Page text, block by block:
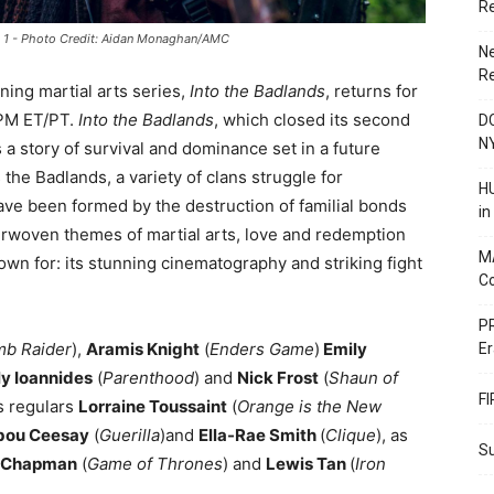
- Photo Credit: Aidan Monaghan/AMC
martial arts series, Into the Badlands, returns for
ET/PT. Into the Badlands, which closed its second
story of survival and dominance set in a future
Badlands, a variety of clans struggle for
been formed by the destruction of familial bonds
themes of martial arts, love and redemption
for: its stunning cinematography and striking fight
Raider), Aramis Knight (Enders Game) Emily
Ioannides (Parenthood) and Nick Frost (Shaun of
regulars Lorraine Toussaint (Orange is the New
Ceesay (Guerilla)and Ella-Rae Smith (Clique), as
(Game of Thrones) and Lewis Tan (Iron
in